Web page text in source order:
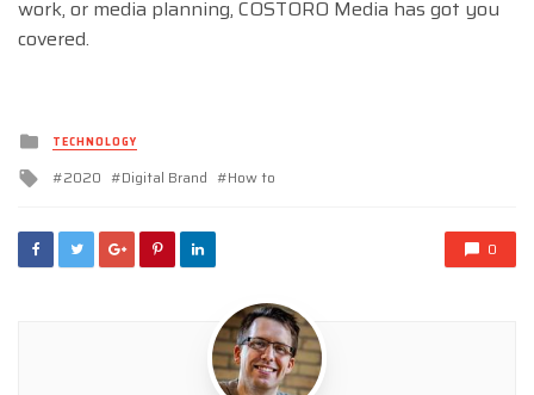
work, or media planning, COSTORO Media has got you
covered.
Posted
inTECHNOLOGY
Tagged
2020 Digital Brand How to
0